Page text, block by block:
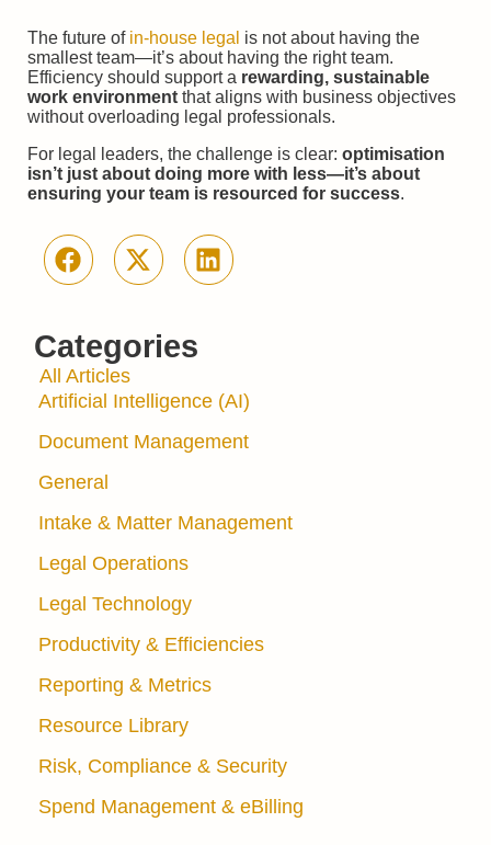
Categories
All Articles
Artificial Intelligence (AI)
Document Management
General
Intake & Matter Management
Legal Operations
Legal Technology
Productivity & Efficiencies
Reporting & Metrics
Resource Library
Risk, Compliance & Security
Spend Management & eBilling
The future of in-house legal is not about having the
smallest team—it’s about having the right team.
Efficiency should support a rewarding, sustainable
work environment that aligns with business objectives
without overloading legal professionals.
For legal leaders, the challenge is clear: optimisation
isn’t just about doing more with less—it’s about
ensuring your team is resourced for success.